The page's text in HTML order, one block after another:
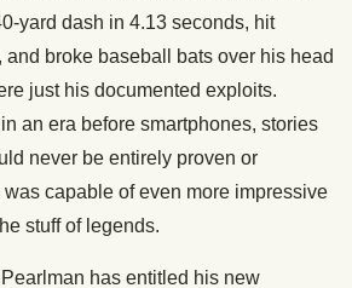
yard dash in 4.13 seconds, hit
and broke baseball bats over his head
just his documented exploits.
an era before smartphones, stories
never be entirely proven or
capable of even more impressive
stuff of legends.
has entitled his new